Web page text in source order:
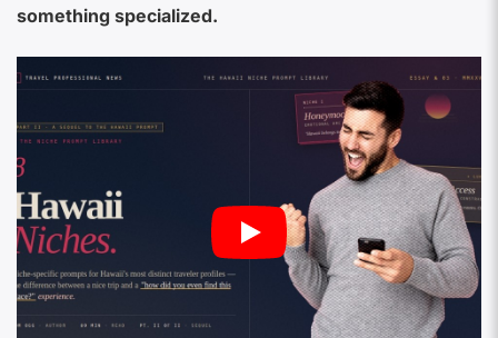
something specialized.